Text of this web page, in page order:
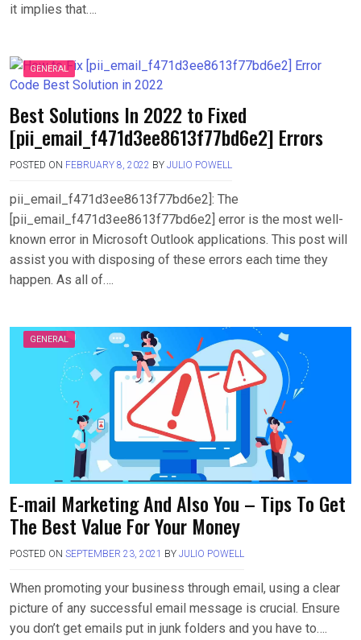
it implies that….
GENERAL
Best Solutions In 2022 to Fixed
[pii_email_f471d3ee8613f77bd6e2] Errors
POSTED ON FEBRUARY 8, 2022 BY JULIO POWELL
pii_email_f471d3ee8613f77bd6e2]: The
[pii_email_f471d3ee8613f77bd6e2] error is the most well-
known error in Microsoft Outlook applications. This post will
assist you with disposing of these errors each time they
happen. As all of….
GENERAL
E-mail Marketing And Also You – Tips To Get
The Best Value For Your Money
POSTED ON SEPTEMBER 23, 2021 BY JULIO POWELL
When promoting your business through email, using a clear
picture of any successful email message is crucial. Ensure
you don’t get emails put in junk folders and you have to….